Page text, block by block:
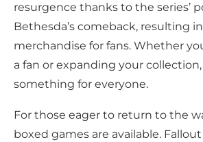
resurgence thanks to the series’
Bethesda’s comeback, resulting
merchandise for fans. Whether
a fan or expanding your collection,
something for everyone.
For those eager to return to the
boxed games are available.